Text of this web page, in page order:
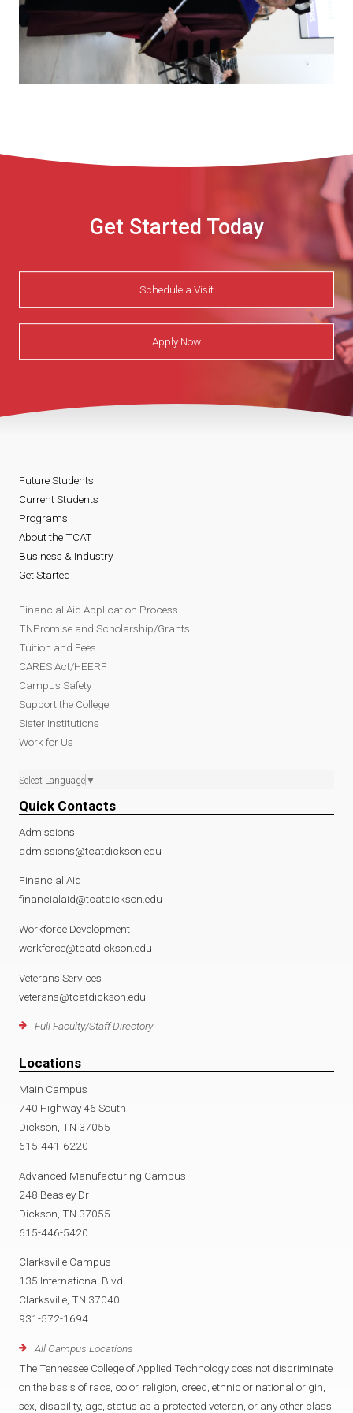
Get Started Today
Schedule a Visit
Apply Now
Future Students
Current Students
Programs
About the TCAT
Business & Industry
Get Started
Financial Aid Application Process
TNPromise and Scholarship/Grants
Tuition and Fees
CARES Act/HEERF
Campus Safety
Support the College
Sister Institutions
Work for Us
Select Language ▼
Quick Contacts
Admissions
admissions@tcatdickson.edu
Financial Aid
financialaid@tcatdickson.edu
Workforce Development
workforce@tcatdickson.edu
Veterans Services
veterans@tcatdickson.edu
Full Faculty/Staff Directory
Locations
Main Campus
740 Highway 46 South
Dickson, TN 37055
615-441-6220
Advanced Manufacturing Campus
248 Beasley Dr
Dickson, TN 37055
615-446-5420
Clarksville Campus
135 International Blvd
Clarksville, TN 37040
931-572-1694
All Campus Locations
The Tennessee College of Applied Technology does not discriminate
on the basis of race, color, religion, creed, ethnic or national origin,
sex, disability, age, status as a protected veteran, or any other class